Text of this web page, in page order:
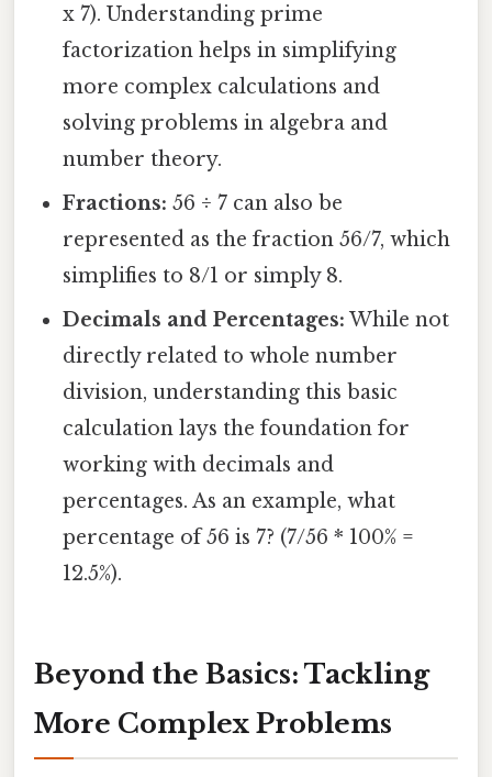
x 7). Understanding prime
factorization helps in simplifying
more complex calculations and
solving problems in algebra and
number theory.
Fractions: 56 ÷ 7 can also be
represented as the fraction 56/7, which
simplifies to 8/1 or simply 8.
Decimals and Percentages: While not
directly related to whole number
division, understanding this basic
calculation lays the foundation for
working with decimals and
percentages. As an example, what
percentage of 56 is 7? (7/56 * 100% =
12.5%).
Beyond the Basics: Tackling
More Complex Problems